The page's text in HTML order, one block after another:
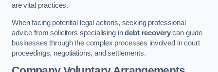
are vital practices.
When facing potential legal actions, seeking professional
advice from solicitors specialising indebt recoverycan guide
businesses through the complex processes involved in court
proceedings, negotiations, and settlements.